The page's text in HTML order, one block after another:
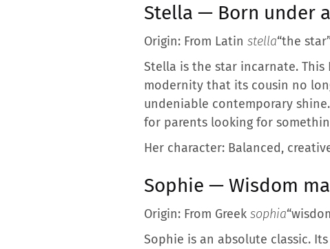
Stella — Born under
Origin: From Latin stella“the
Stella is the star incarnate.
modernity that its cousin no
undeniable contemporary
for parents looking for
Her character: Balanced,
Sophie — Wisdom
Origin: From Greek sophia
Sophie is an absolute classic.